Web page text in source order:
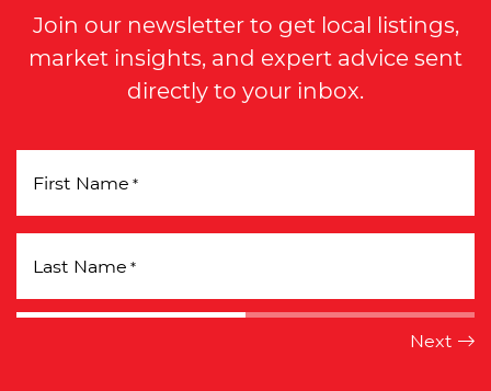
Join our newsletter to get local listings,
market insights, and expert advice sent
directly to your inbox.
First Name *
Last Name *